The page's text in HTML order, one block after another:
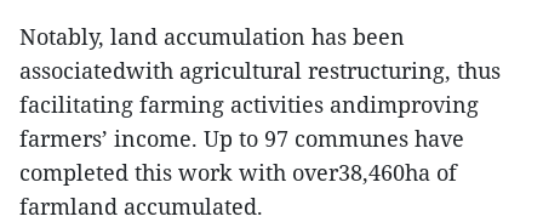
Notably, land accumulation has been
associatedwith agricultural restructuring, thus
facilitating farming activities andimproving
farmers’ income. Up to 97 communes have
completed this work with over38,460ha of
farmland accumulated.